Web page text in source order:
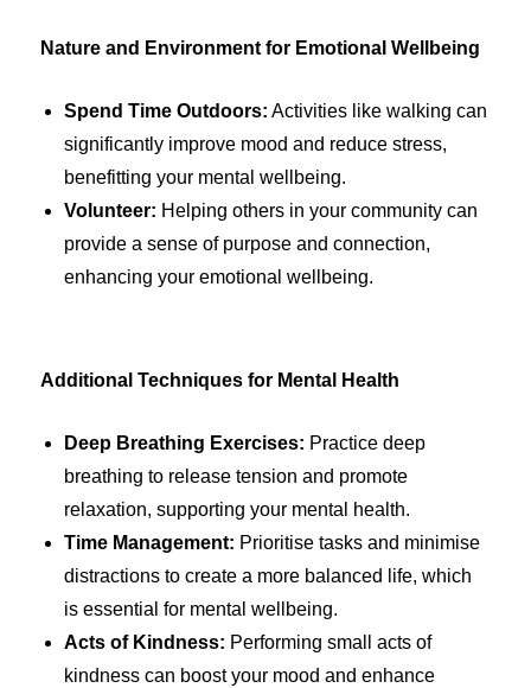
Nature and Environment for Emotional Wellbeing
Spend Time Outdoors: Activities like walking can
significantly improve mood and reduce stress,
benefitting your mental wellbeing.
Volunteer: Helping others in your community can
provide a sense of purpose and connection,
enhancing your emotional wellbeing.
Additional Techniques for Mental Health
Deep Breathing Exercises: Practice deep
breathing to release tension and promote
relaxation, supporting your mental health.
Time Management: Prioritise tasks and minimise
distractions to create a more balanced life, which
is essential for mental wellbeing.
Acts of Kindness: Performing small acts of
kindness can boost your mood and enhance